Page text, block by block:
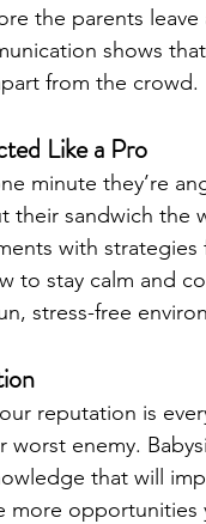
the parents
shows
from the crowd.
Like a Pro
minute they’re
their sandwich the
with
to stay calm and
stress-free
reputation is
worst enemy.
that will
opportunities